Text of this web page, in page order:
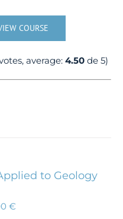
COURSE
average:4.50 de 5)
to Geology
€